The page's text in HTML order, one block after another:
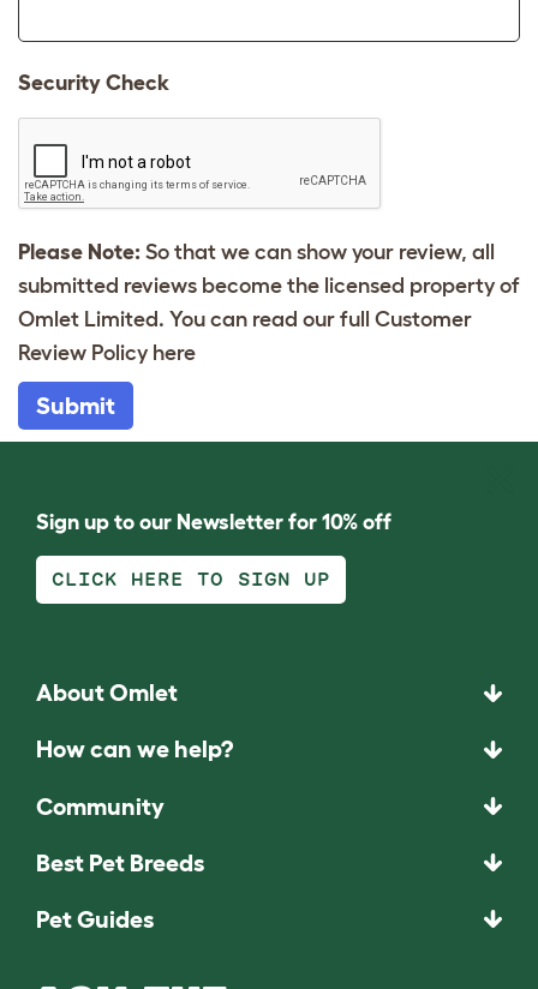
Security Check
Please Note: So that we can show your review, all
submitted reviews become the licensed property of
Omlet Limited. You can read our full Customer
Review Policy here
Submit
Sign up to our Newsletter for 10% off
CLICK HERE TO SIGN UP
About Omlet
How can we help?
Community
Best Pet Breeds
Pet Guides